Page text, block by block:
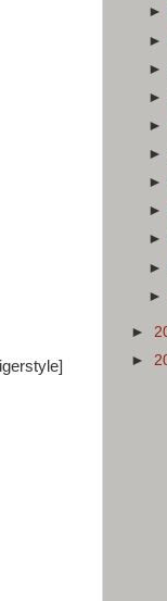
►
►
►
►
►
►
►